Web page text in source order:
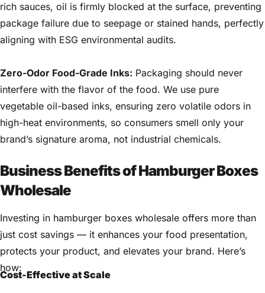
rich sauces, oil is firmly blocked at the surface, preventing
package failure due to seepage or stained hands, perfectly
aligning with ESG environmental audits.
Zero-Odor Food-Grade Inks: Packaging should never
interfere with the flavor of the food. We use pure
vegetable oil-based inks, ensuring zero volatile odors in
high-heat environments, so consumers smell only your
brand’s signature aroma, not industrial chemicals.
Business Benefits of Hamburger Boxes
Wholesale
Investing in hamburger boxes wholesale offers more than
just cost savings — it enhances your food presentation,
protects your product, and elevates your brand. Here’s
how:
Cost-Effective at Scale